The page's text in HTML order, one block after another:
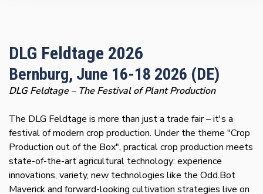
DLG Feldtage 2026
Bernburg, June 16-18 2026 (DE)
DLG Feldtage – The Festival of Plant Production
The DLG Feldtage is more than just a trade fair – it's a
festival of modern crop production. Under the theme "Crop
Production out of the Box", practical crop production meets
state-of-the-art agricultural technology: experience
innovations, variety, new technologies like the Odd.Bot
Maverick and forward-looking cultivation strategies live on